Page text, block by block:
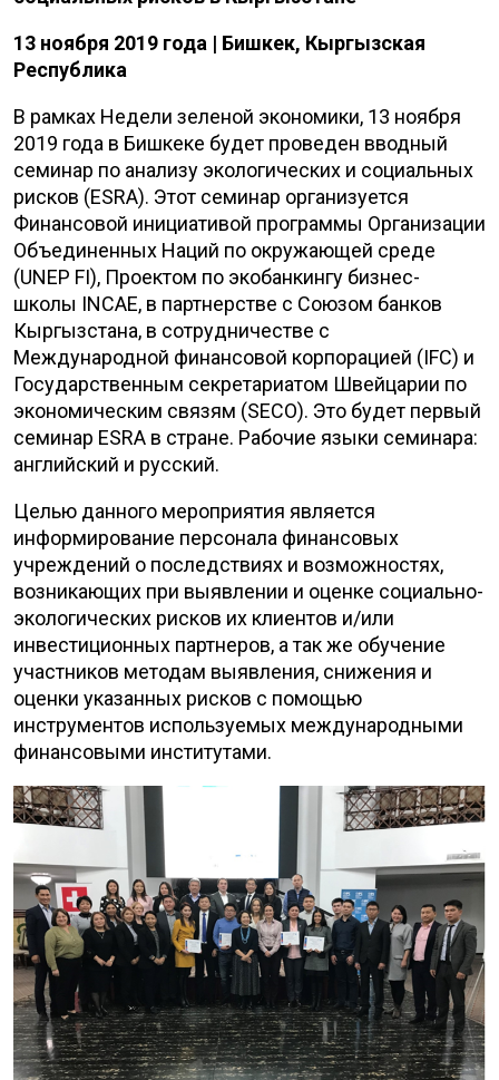
13 ноября 2019 года | Бишкек, Кыргызская
Республика
В рамках Недели зеленой экономики, 13 ноября
2019 года в Бишкеке будет проведен вводный
семинар по анализу экологических и социальных
рисков (ESRA). Этот семинар организуется
Финансовой инициативой программы Организации
Объединенных Наций по окружающей среде
(UNEP FI), Проектом по экобанкингу бизнес-
школы INCAE, в партнерстве с Союзом банков
Кыргызстана, в сотрудничестве с
Международной финансовой корпорацией (IFC) и
Государственным секретариатом Швейцарии по
экономическим связям (SECO). Это будет первый
семинар ESRA в стране. Рабочие языки семинара:
английский и русский.
Целью данного мероприятия является
информирование персонала финансовых
учреждений о последствиях и возможностях,
возникающих при выявлении и оценке социально-
экологических рисков их клиентов и/или
инвестиционных партнеров, а так же обучение
участников методам выявления, снижения и
оценки указанных рисков с помощью
инструментов используемых международными
финансовыми институтами.